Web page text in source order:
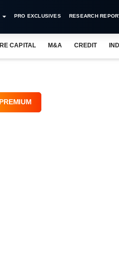
PRO EXCLUSIVES RESEARCH
CAPITAL M&A CREDIT
PREMIUM